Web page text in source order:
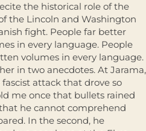
the historical role of the
the Lincoln and Washington
ﬁght. People far better
in every language. People
volumes in every language.
in two anecdotes. At Jarama,
attack that drove so
me once that bullets rained
he cannot comprehend
In the second, he